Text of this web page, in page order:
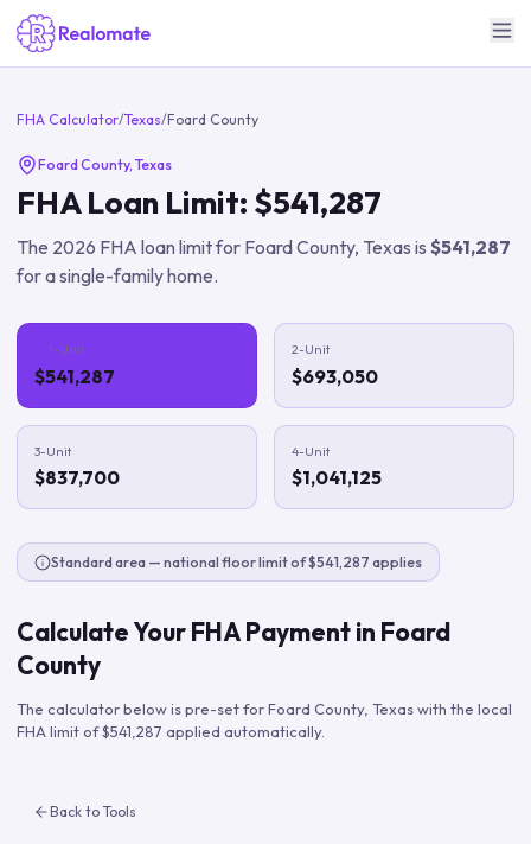
FHA Calculator/Texas/Foard County
Foard County, Texas
FHA Loan Limit: $541,287
The 2026 FHA loan limit for Foard County, Texas is $541,287
for a single-family home.
1-Unit
$541,287
2-Unit
$693,050
3-Unit
$837,700
4-Unit
$1,041,125
Standard area — national floor limit of $541,287 applies
Calculate Your FHA Payment in Foard
County
The calculator below is pre-set forFoard County, Texaswith the local
FHA limit of$541,287 applied automatically.
Back to Tools